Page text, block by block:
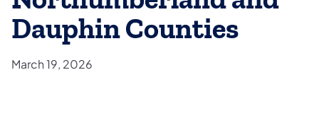
Dauphin Counties
March 19, 2026